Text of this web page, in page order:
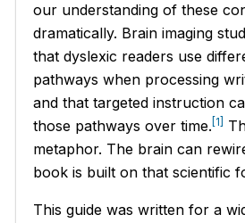
our understanding of these
dramatically. Brain imaging
that dyslexic readers use
pathways when processing
and that targeted instruction
those pathways over time. [1]
metaphor. The brain can
book is built on that scientific
This guide was written for a